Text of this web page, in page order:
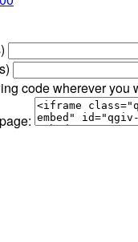
code wherever you